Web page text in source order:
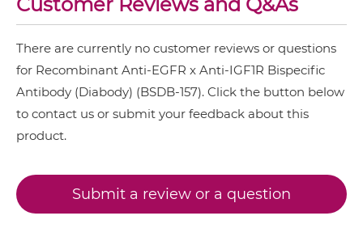
EGFR & IGF1R IgG-IgG
EGFR & IGF1R IgG-scFv
EGFR & IGF1R IgG-sdAb
NkG2D & EGFR
Nkp30 & EGFR
Nkp44 & EGFR
Nkp46 & EGFR
SIRPα & EGFR
There are currently no customer reviews or questions
for Recombinant Anti-EGFR x Anti-IGF1R Bispecific
Antibody (Diabody) (BSDB-157). Click the button below
to contact us or submit your feedback about this
product.
Submit a review or a question